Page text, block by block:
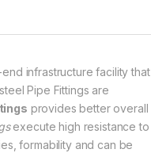
infrastructure facility that
Pipe Fittings are
provides better overall
execute high resistance to
formability and can be